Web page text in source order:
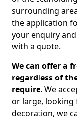
surrounding
the application
your enquiry
with a quote.
We can offer a
regardless of
require. We
or large, looking
decoration, we